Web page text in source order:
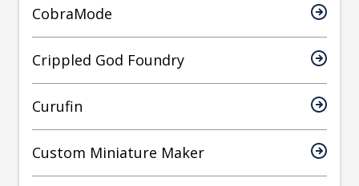
CobraMode
Crippled God Foundry
Curufin
Custom Miniature Maker